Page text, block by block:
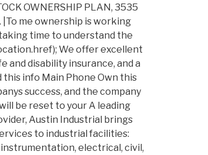
OWNERSHIP PLAN, 3535
|To me ownership is working
time to understand the
We offer excellent
and disability insurance, and a
this info Main Phone Own this
success, and the company
be reset to your A leading
Austin Industrial brings
to industrial facilities:
electrical, civil,